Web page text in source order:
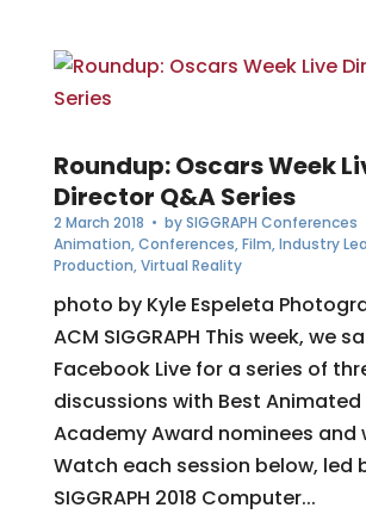
Roundup: Oscars Week
Director Q&A Series
2 March 2018 • bySIGGRAPH Conferences
Animation,Conferences,Film,Industry
Production,Virtual Reality
photo by Kyle Espeleta
ACM SIGGRAPH This week, we
Facebook Live for a series of
discussions with Best Animated
Academy Award nominees and
Watch each session below, led
SIGGRAPH 2018 Computer...